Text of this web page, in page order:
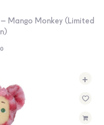
– Mango Monkey (Limited
+